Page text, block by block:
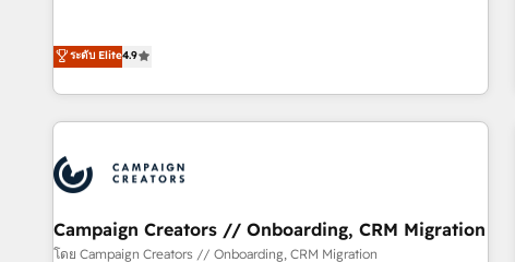
and implementation, web design, sales & marketing
automation, and digital marketing. With extensive
experience working with tech companies and
manufacturers since 2002, we are committed to
to grips with HubSpot through guided implementation and
ecosystem. Would you like support in deploying your
inbound marketing strategy? We'll provide support tailored
ระดับ Elite4.9
Campaign Creators // Onboarding, CRM Migration
โดย Campaign Creators // Onboarding, CRM Migration